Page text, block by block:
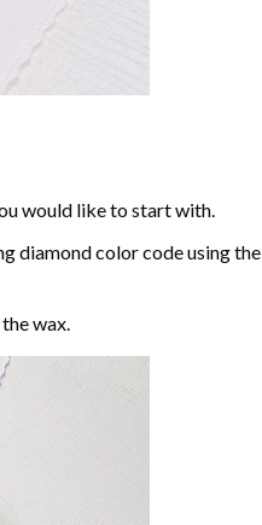
would like to start with.
diamond color code using
wax.